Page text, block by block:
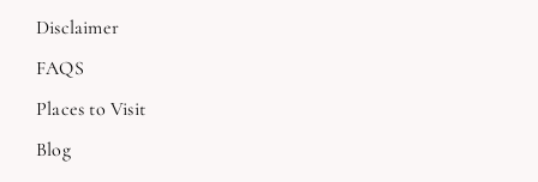
Disclaimer
FAQS
Places to Visit
Blog